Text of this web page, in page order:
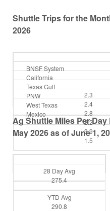
Shuttle Trips for the
2026
BNSF System
2.3
California
2.4
Texas Gulf
2.8
PNW
2.2
West Texas
3.9
Mexico
1.5
Ag Shuttle Miles Per
May 2026 as of June 1,
28 Day Avg
YTD Avg
275.4
290.8